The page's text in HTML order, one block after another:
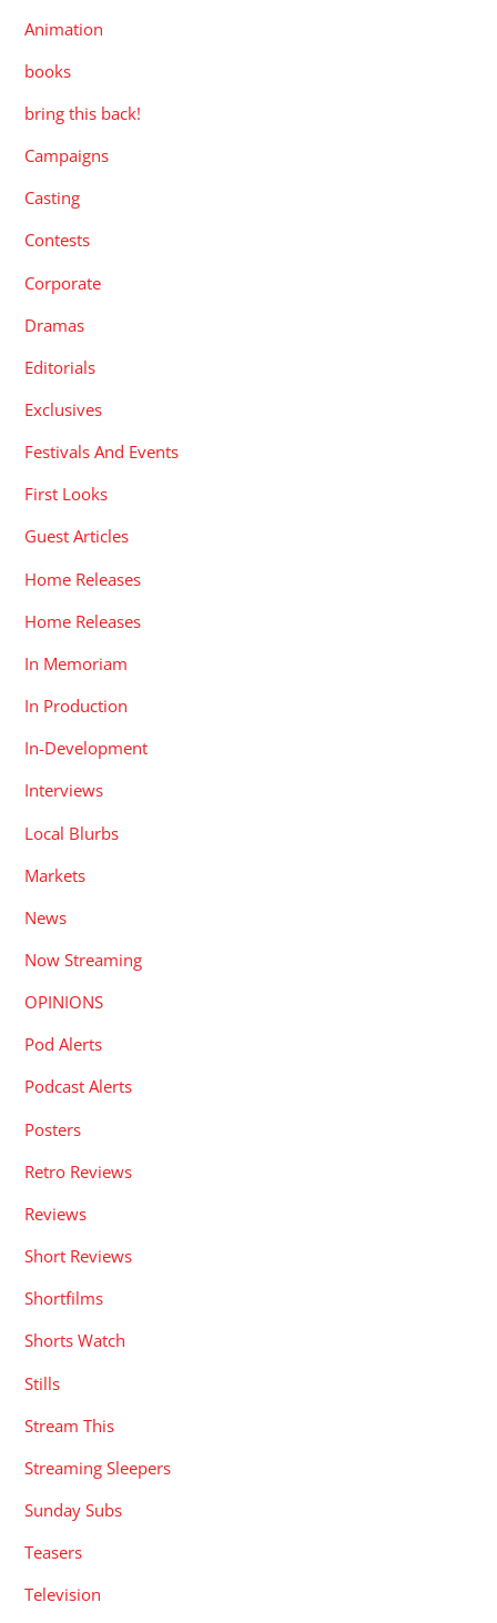
Animation
books
bring this back!
Campaigns
Casting
Contests
Corporate
Dramas
Editorials
Exclusives
Festivals And Events
First Looks
Guest Articles
Home Releases
Home Releases
In Memoriam
In Production
In-Development
Interviews
Local Blurbs
Markets
News
Now Streaming
OPINIONS
Pod Alerts
Podcast Alerts
Posters
Retro Reviews
Reviews
Short Reviews
Shortfilms
Shorts Watch
Stills
Stream This
Streaming Sleepers
Sunday Subs
Teasers
Television